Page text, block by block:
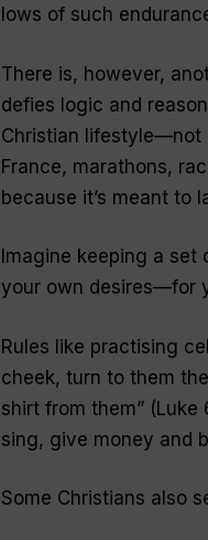
lows of such
There is, however,
defies logic and
Christian lifestyle—not
France, marathons,
because it’s meant to
Imagine keeping a
your own desires—for
Rules like practising
cheek, turn to them
shirt from them”
sing, give money and
Some Christians also